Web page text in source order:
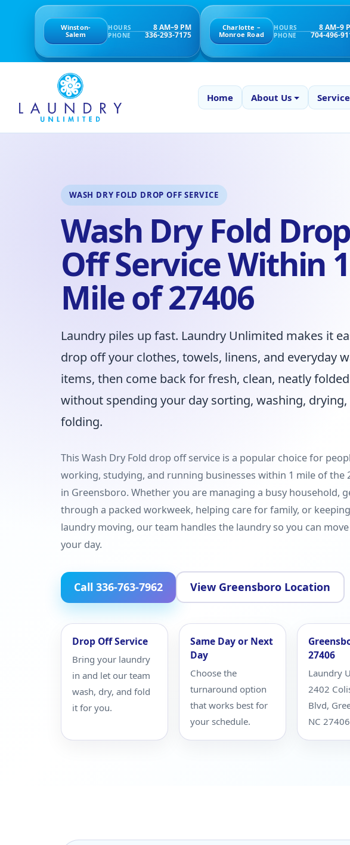
Winston-
Salem
HOURS 8 AM–9 PM
PHONE 336-293-7175
Charlotte –
Monroe Road
HOURS 8 AM–9
PHONE 704-496-
Home About Us
WASH DRY FOLD DROP OFF SERVICE
Wash Dry Fold Drop
Off Service Within 1
Mile of 27406
Laundry piles up fast. Laundry Unlimited makes it
drop off your clothes, towels, linens, and everyday
items, then come back for fresh, clean, neatly
without spending your day sorting, washing, drying,
folding.
This Wash Dry Fold drop off service is a popular choice for
working, studying, and running businesses within 1 mile of the
in Greensboro. Whether you are managing a busy household,
through a packed workweek, helping care for family, or
laundry moving, our team handles the laundry so you can
your day.
Call 336-763-7962 View Greensboro Location
Drop Off Service
Bring your laundry
in and let our team
wash, dry, and fold
it for you.
Same Day or Next
Day
Choose the
turnaround option
that works best for
your schedule.
27406
Laundry
2402
Blvd,
NC